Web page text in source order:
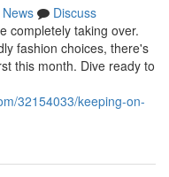
News
Discuss
completely taking over.
fashion choices, there's
this month. Dive ready to
32154033/keeping-on-